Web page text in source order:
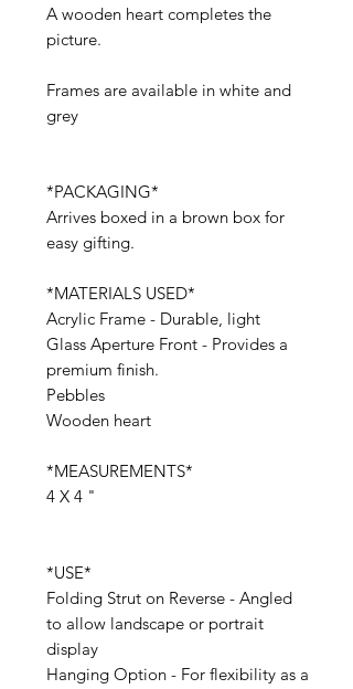
A wooden heart completes the
picture.
Frames are available in white and
grey
*PACKAGING*
Arrives boxed in a brown box for
easy gifting.
*MATERIALS USED*
Acrylic Frame - Durable, light
Glass Aperture Front - Provides a
premium finish.
Pebbles
Wooden heart
*MEASUREMENTS*
4 X 4 "
*USE*
Folding Strut on Reverse - Angled
to allow landscape or portrait
display
Hanging Option - For flexibility as a